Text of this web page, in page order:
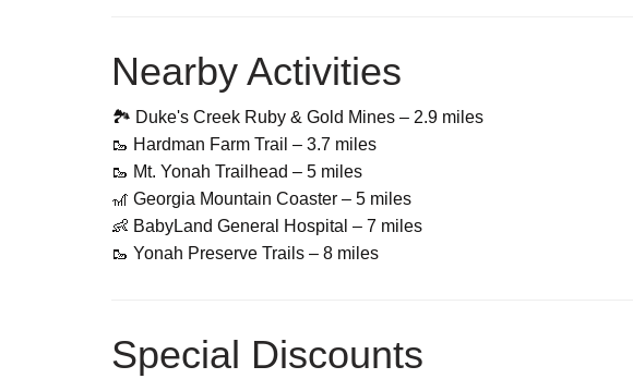
Nearby Activities
🏞 Duke's Creek Ruby & Gold Mines – 2.9 miles
🥾 Hardman Farm Trail – 3.7 miles
🥾 Mt. Yonah Trailhead – 5 miles
🎢 Georgia Mountain Coaster – 5 miles
👶 BabyLand General Hospital – 7 miles
🥾 Yonah Preserve Trails – 8 miles
Special Discounts